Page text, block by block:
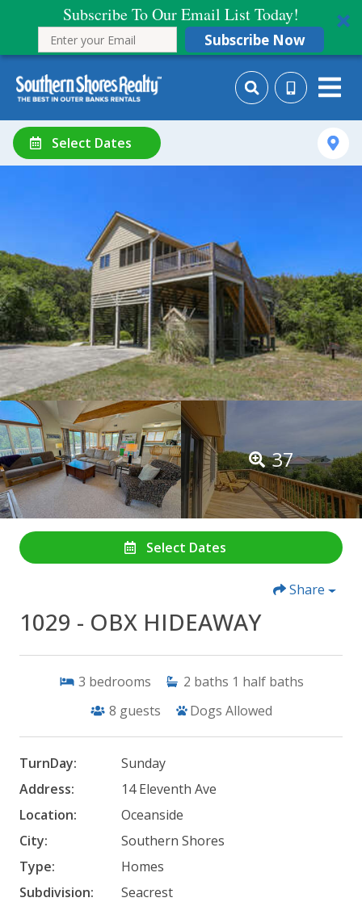
Subscribe To Our Email List Today!
Subscribe Now
Select Dates
37
Select Dates
Share
1029 - OBX HIDEAWAY
3 bedrooms 2 baths 1 half baths
8 guests Dogs Allowed
TurnDay:
Sunday
Address:
14 Eleventh Ave
Location:
Oceanside
City:
Southern Shores
Type:
Homes
Subdivision:
Seacrest